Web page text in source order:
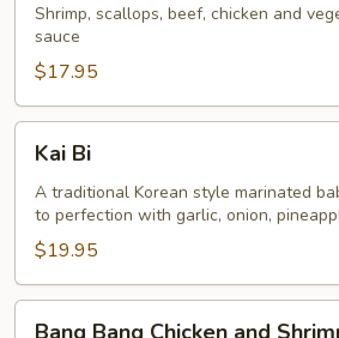
Shrimp, scallops, beef, chicken and
sauce
$17.95
Kai Bi
A traditional Korean style marinated
to perfection with garlic, onion,
$19.95